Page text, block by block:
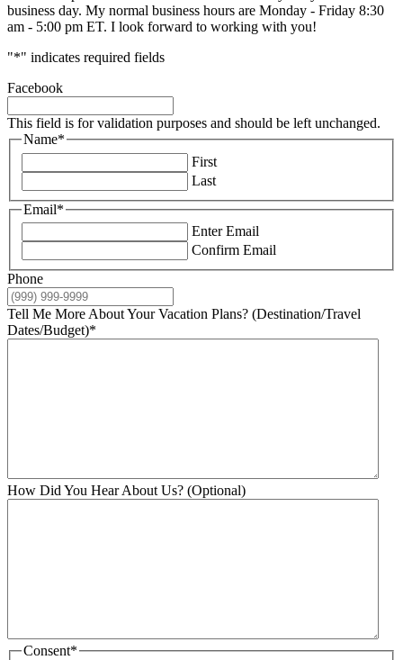
business day. My normal business hours are Monday - Friday 8:30
am - 5:00 pm ET. I look forward to working with you!
"*" indicates required fields
Facebook
This field is for validation purposes and should be left unchanged.
Name*
First
Last
Email*
Enter Email
Confirm Email
Phone
Tell Me More About Your Vacation Plans? (Destination/Travel
Dates/Budget)*
How Did You Hear About Us? (Optional)
Consent*